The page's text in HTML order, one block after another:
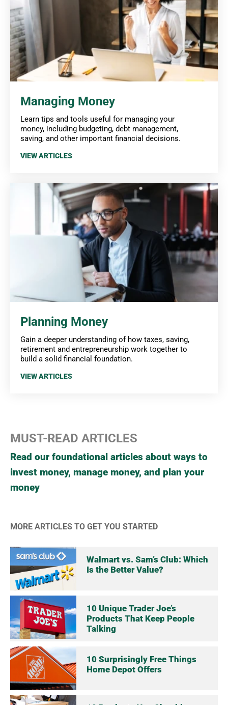
Managing Money
Learn tips and tools useful for managing your
money, including budgeting, debt management,
saving, and other important financial decisions.
VIEW ARTICLES
Planning Money
Gain a deeper understanding of how taxes, saving,
retirement and entrepreneurship work together to
build a solid financial foundation.
VIEW ARTICLES
MUST-READ ARTICLES
Read our foundational articles about ways to
invest money, manage money, and plan your
money
MORE ARTICLES TO GET YOU STARTED
Walmart vs. Sam’s Club: Which
Is the Better Value?
10 Unique Trader Joe’s
Products That Keep People
Talking
10 Surprisingly Free Things
Home Depot Offers